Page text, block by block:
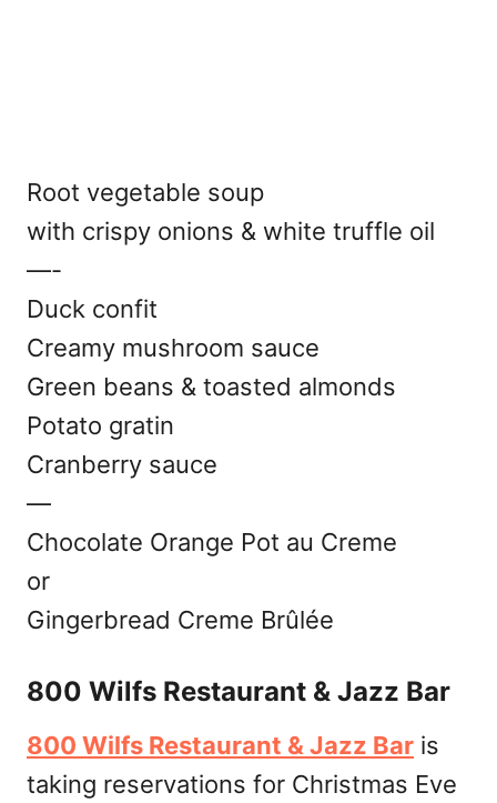
Root vegetable soup
with crispy onions & white truffle oil
—-
Duck confit
Creamy mushroom sauce
Green beans & toasted almonds
Potato gratin
Cranberry sauce
—
Chocolate Orange Pot au Creme
or
Gingerbread Creme Brûlée
800 Wilfs Restaurant & Jazz Bar
800 Wilfs Restaurant & Jazz Bar is
taking reservations for Christmas Eve